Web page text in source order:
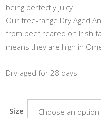
being perfectly juicy.
Our free-range Dry Aged
from beef reared on Irish
means they are high in
Dry-aged for 28 days
Size Choose an option